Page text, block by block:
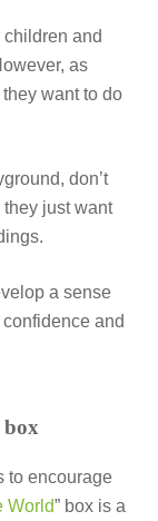
and
as
want to do
don’t
just want
a sense
and
to encourage
World” box is a